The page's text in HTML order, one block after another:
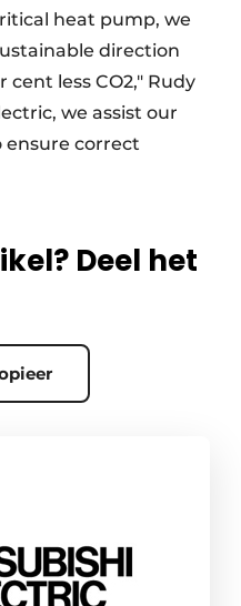
heat pump, we
direction
less CO2," Rudy
we assist our
ensure correct
Deel het